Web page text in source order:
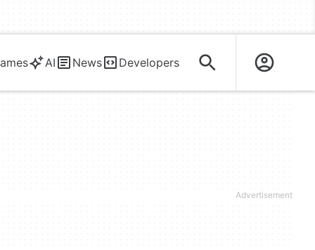
AI News Developers